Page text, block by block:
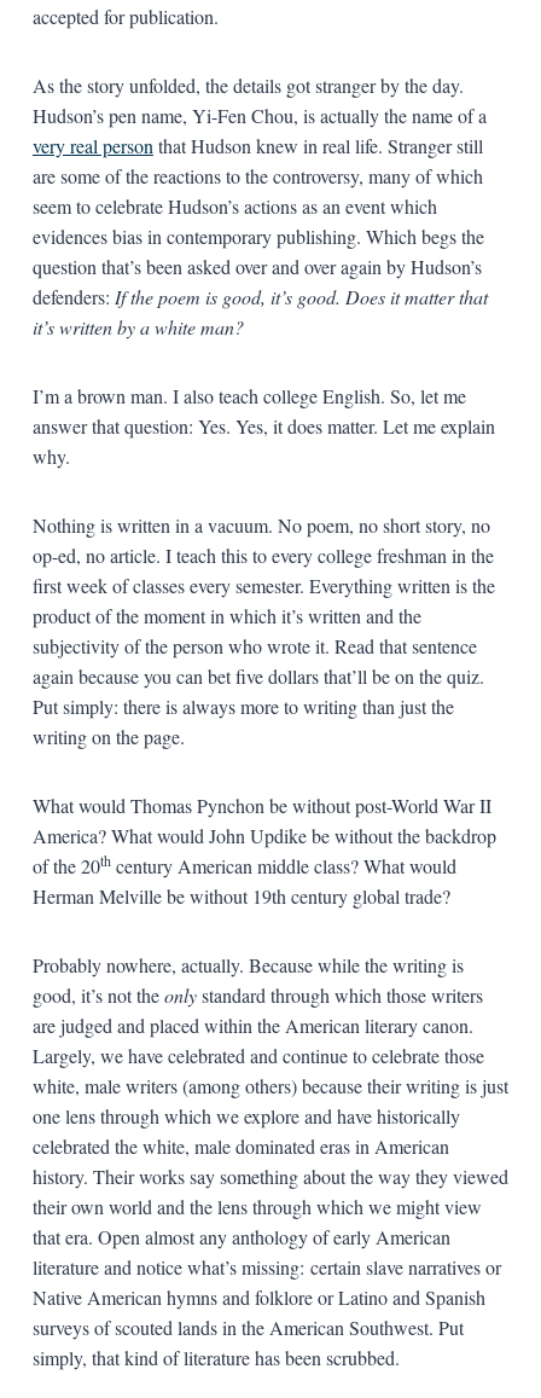
accepted for publication.
As the story unfolded, the details got stranger by the day.
Hudson’s pen name, Yi-Fen Chou, is actually the name of a
very real person that Hudson knew in real life. Stranger still
are some of the reactions to the controversy, many of which
seem to celebrate Hudson’s actions as an event which
evidences bias in contemporary publishing. Which begs the
question that’s been asked over and over again by Hudson’s
defenders: If the poem is good, it’s good. Does it matter that
it’s written by a white man?
I’m a brown man. I also teach college English. So, let me
answer that question: Yes. Yes, it does matter. Let me explain
why.
Nothing is written in a vacuum. No poem, no short story, no
op-ed, no article. I teach this to every college freshman in the
first week of classes every semester. Everything written is the
product of the moment in which it’s written and the
subjectivity of the person who wrote it. Read that sentence
again because you can bet five dollars that’ll be on the quiz.
Put simply: there is always more to writing than just the
writing on the page.
What would Thomas Pynchon be without post-World War II
America? What would John Updike be without the backdrop
of the 20thcentury American middle class? What would
Herman Melville be without 19th century global trade?
Probably nowhere, actually. Because while the writing is
good, it’s not theonlystandard through which those writers
are judged and placed within the American literary canon.
Largely, we have celebrated and continue to celebrate those
white, male writers (among others) because their writing is just
one lens through which we explore and have historically
celebrated the white, male dominated eras in American
history. Their works say something about the way they viewed
their own world and the lens through which we might view
that era. Open almost any anthology of early American
literature and notice what’s missing: certain slave narratives or
Native American hymns and folklore or Latino and Spanish
surveys of scouted lands in the American Southwest. Put
simply, that kind of literature has been scrubbed.